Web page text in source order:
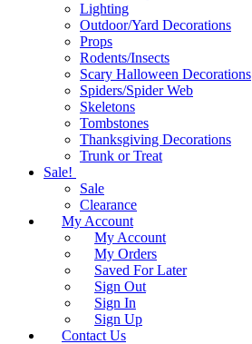
Lighting
Outdoor/Yard Decorations
Props
Rodents/Insects
Scary Halloween Decorations
Spiders/Spider Web
Skeletons
Tombstones
Thanksgiving Decorations
Trunk or Treat
Sale!
Sale
Clearance
My Account
My Account
My Orders
Saved For Later
Sign Out
Sign In
Sign Up
Contact Us